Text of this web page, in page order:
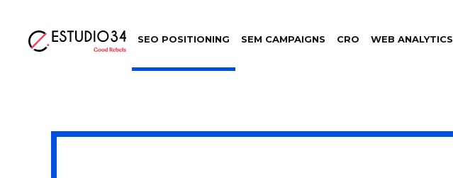
SEO POSITIONING SEM CAMPAIGNS CRO WEB ANALYTICS